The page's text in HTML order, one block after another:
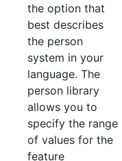
the option that
best describes
the person
system in your
language. The
person library
allows you to
specify the range
of values for the
feature